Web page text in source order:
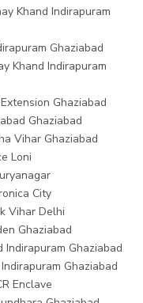
Khand Indirapuram
Ghaziabad
Khand Indirapuram
Ghaziabad
Ghaziabad
Vihar Ghaziabad
Loni
City
Vihar Delhi
Ghaziabad
Indirapuram Ghaziabad
Ghaziabad
Enclave